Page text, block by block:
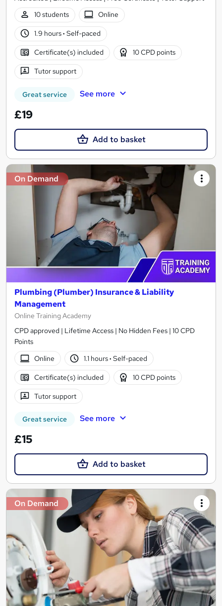
10 students
Online
1.9 hours· Self-paced
Certificate(s) included 10 CPD points
Tutor support
Great service See more
£19
Add to basket
On Demand
Plumbing (Plumber) Insurance & Liability
Management
Online Training Academy
CPD approved | Lifetime Access | No Hidden Fees | 10 CPD
Points
Online
1.1 hours· Self-paced
Certificate(s) included 10 CPD points
Tutor support
Great service See more
£15
Add to basket
On Demand